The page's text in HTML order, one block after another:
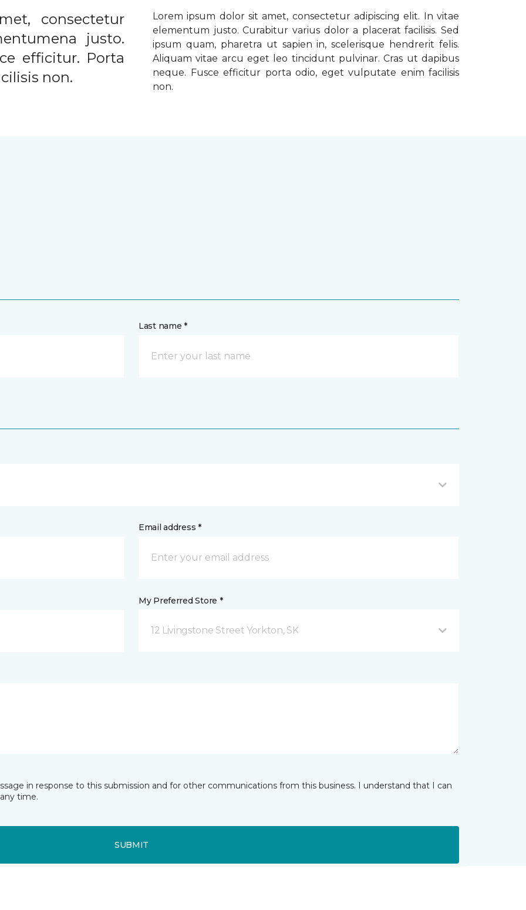
consectetur
justo.
efficitur. Porta
non.
Lorem ipsum dolor sit amet, consectetur adipiscing elit. In vitae
elementum justo. Curabitur varius dolor a placerat facilisis. Sed
ipsum quam, pharetra ut sapien in, scelerisque hendrerit felis.
Aliquam vitae arcu eget leo tincidunt pulvinar. Cras ut dapibus
neque. Fusce efficitur porta odio, eget vulputate enim facilisis
non.
Last name *
Email address *
My Preferred Store *
12 Livingstone Street Yorkton, SK
in response to this submission and for other communications from this business. I understand that I can
time.
SUBMIT